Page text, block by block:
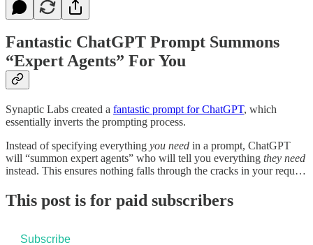
Fantastic ChatGPT Prompt Summons
“Expert Agents” For You
Synaptic Labs created a fantastic prompt for ChatGPT, which
essentially inverts the prompting process.
Instead of specifying everything you need in a prompt, ChatGPT
will “summon expert agents” who will tell you everything they need
instead. This ensures nothing falls through the cracks in your requ…
This post is for paid subscribers
Subscribe